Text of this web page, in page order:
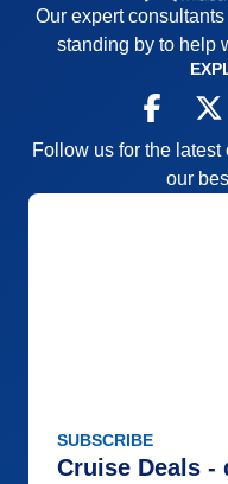
Our expert
standing by to help
Follow us for the
our
SUBSCRIBE
Cruise Deals -